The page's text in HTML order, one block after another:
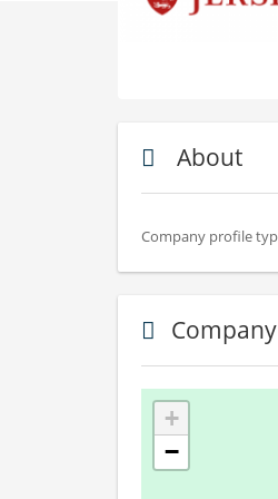
About
Company profile
+
−